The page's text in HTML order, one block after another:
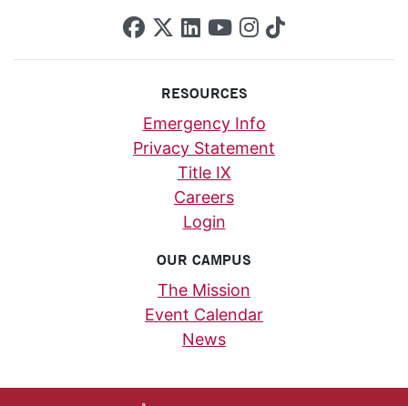
SCU on Facebook
SCU on X (formerly
SCU on Linkedin
SCU on YouTube
SCU on
SCU on
RESOURCES
Emergency Info
Privacy Statement
Title IX
Careers
Login
OUR CAMPUS
The Mission
Event Calendar
News